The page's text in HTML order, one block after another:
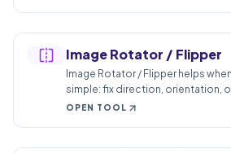
Image Rotator / Flipper
Image Rotator / Flipper helps
simple: fix direction, orientation,
for quick fixes, checks, and
OPEN TOOL